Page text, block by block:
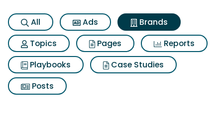
All Ads
Brands
Topics
Pages
Reports
Playbooks
Case Studies
Posts